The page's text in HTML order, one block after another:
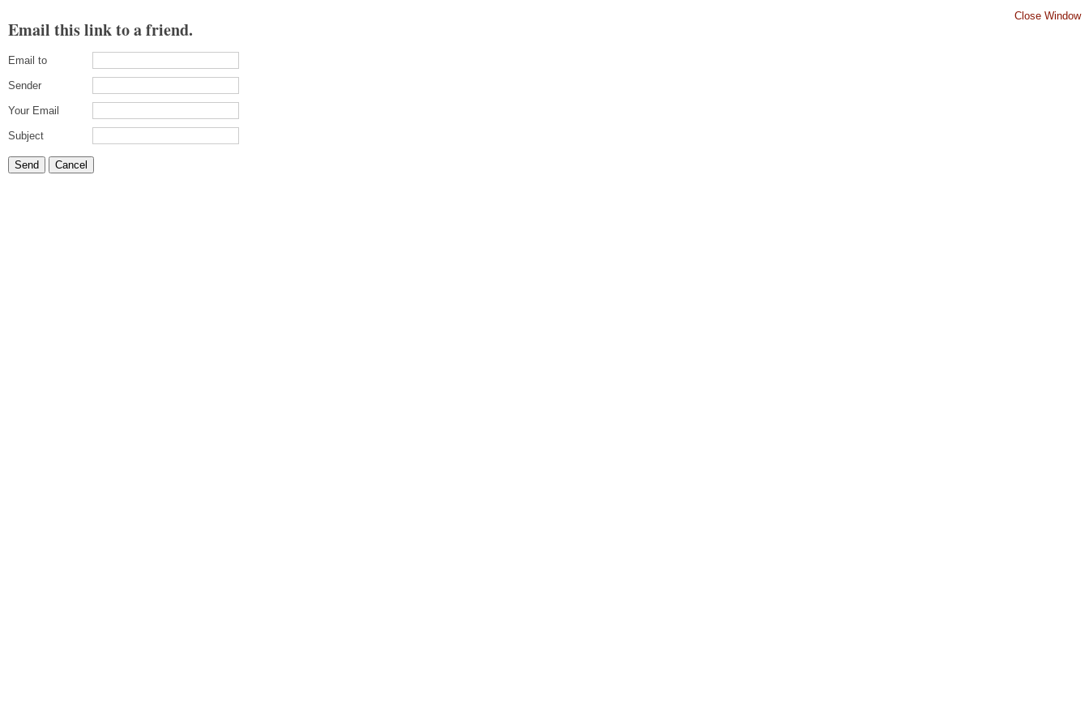
Email this link to a friend.
Close Window
Email to
Sender
Your Email
Subject
Send Cancel